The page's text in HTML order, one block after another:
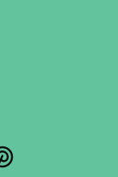
Pinterest